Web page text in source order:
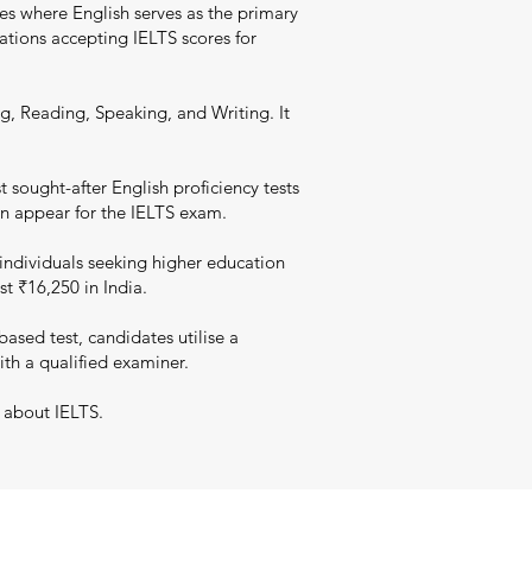
where English serves as the primary
accepting IELTS scores for
Reading, Speaking, and Writing. It
sought-after English proficiency tests
appear for the IELTS exam.
seeking higher education
₹16,250 in India.
test, candidates utilise a
a qualified examiner.
IELTS.